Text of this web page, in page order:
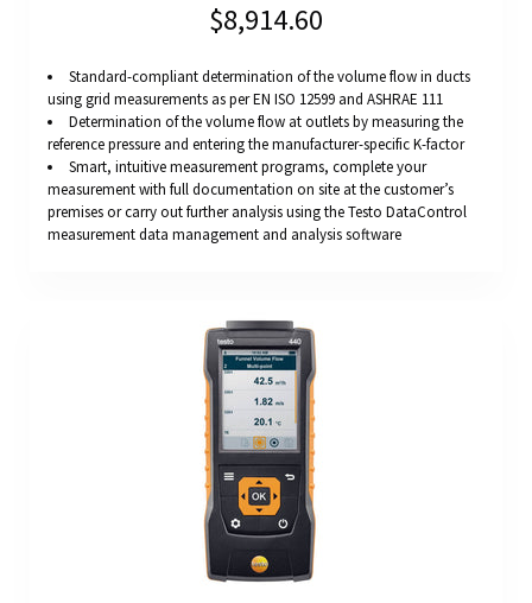
$8,914.60
Standard-compliant determination of the volume flow in ducts
using grid measurements as per EN ISO 12599 and ASHRAE 111
Determination of the volume flow at outlets by measuring the
reference pressure and entering the manufacturer-specific K-factor
Smart, intuitive measurement programs, complete your
measurement with full documentation on site at the customer’s
premises or carry out further analysis using the Testo DataControl
measurement data management and analysis software